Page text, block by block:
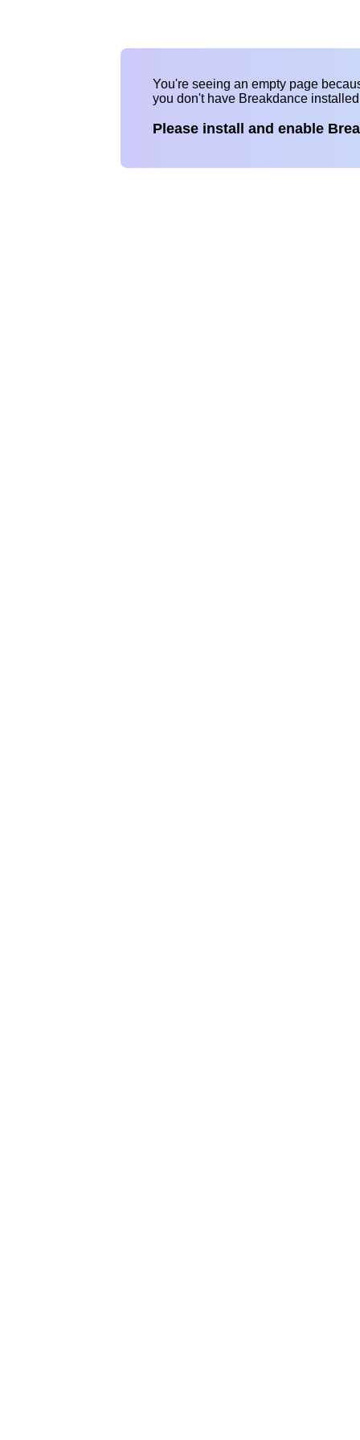
You're seeing an empty page
you don't have Breakdance
Please install and enable